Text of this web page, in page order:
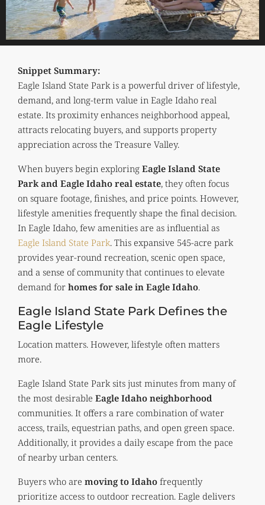
Snippet Summary:
Eagle Island State Park is a powerful driver of lifestyle,
demand, and long-term value in Eagle Idaho real
estate. Its proximity enhances neighborhood appeal,
attracts relocating buyers, and supports property
appreciation across the Treasure Valley.
When buyers begin exploring Eagle Island State
Park and Eagle Idaho real estate, they often focus
on square footage, finishes, and price points. However,
lifestyle amenities frequently shape the final decision.
In Eagle Idaho, few amenities are as influential as
Eagle Island State Park. This expansive 545-acre park
provides year-round recreation, scenic open space,
and a sense of community that continues to elevate
demand for homes for sale in Eagle Idaho.
Eagle Island State Park Defines the
Eagle Lifestyle
Location matters. However, lifestyle often matters
more.
Eagle Island State Park sits just minutes from many of
the most desirable Eagle Idaho neighborhood
communities. It offers a rare combination of water
access, trails, equestrian paths, and open green space.
Additionally, it provides a daily escape from the pace
of nearby urban centers.
Buyers who are moving to Idaho frequently
prioritize access to outdoor recreation. Eagle delivers